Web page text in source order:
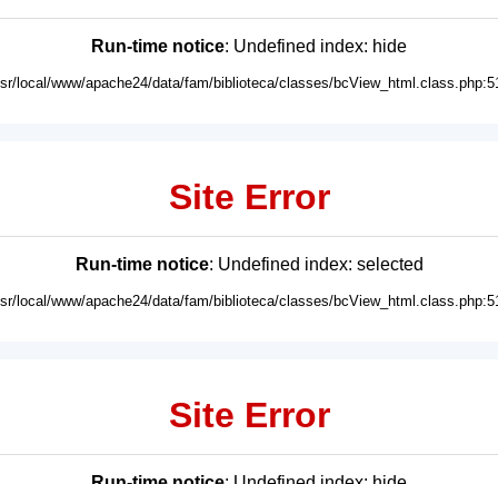
Run-time notice: Undefined index: hide
local/www/apache24/data/fam/biblioteca/classes/
Site Error
Run-time notice: Undefined index: selected
local/www/apache24/data/fam/biblioteca/classes/
Site Error